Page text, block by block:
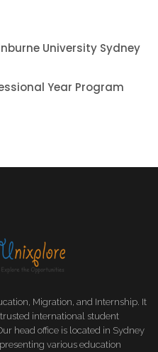
University Sydney
Year Program
Migration, and Internship. It
international student
head office is located in Sydney
various education